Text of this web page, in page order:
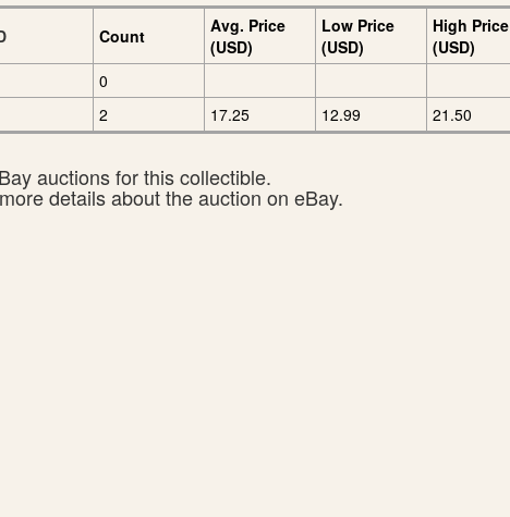
Count
Avg. Price
(USD)
Low Price
(USD)
High Price
(USD)
0
2 17.25 12.99 21.50
auctions for this collectible.
details about the auction on eBay.